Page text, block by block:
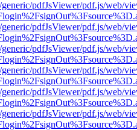
pdfJsViewer/pdf.js/web/
pdfJsViewer/pdf.js/web/
pdfJsViewer/pdf.js/web/
pdfJsViewer/pdf.js/web/
pdfJsViewer/pdf.js/web/
pdfJsViewer/pdf.js/web/